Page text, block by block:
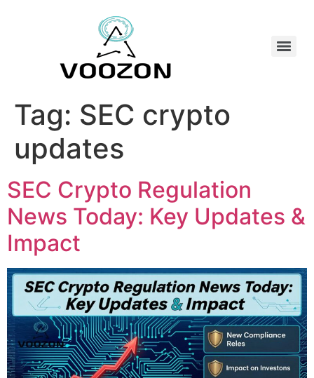
Tag: SEC crypto
updates
SEC Crypto Regulation
News Today: Key Updates &
Impact